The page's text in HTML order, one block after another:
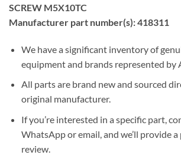
SCREW M5X10TC
Manufacturer part number(s): 418311
We have a significant inventory of
equipment and brands represented by
All parts are brand new and sourced
original manufacturer.
If you’re interested in a specific part,
WhatsApp or email, and we’ll provide
review.